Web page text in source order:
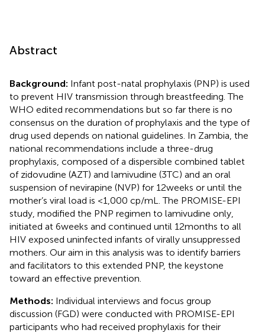
Abstract
Background: Infant post-natal prophylaxis (PNP) is used
to prevent HIV transmission through breastfeeding. The
WHO edited recommendations but so far there is no
consensus on the duration of prophylaxis and the type of
drug used depends on national guidelines. In Zambia, the
national recommendations include a three-drug
prophylaxis, composed of a dispersible combined tablet
of zidovudine (AZT) and lamivudine (3TC) and an oral
suspension of nevirapine (NVP) for 12 weeks or until the
mother’s viral load is <1,000 cp/mL. The PROMISE-EPI
study, modified the PNP regimen to lamivudine only,
initiated at 6 weeks and continued until 12 months to all
HIV exposed uninfected infants of virally unsuppressed
mothers. Our aim in this analysis was to identify barriers
and facilitators to this extended PNP, the keystone
toward an effective prevention.
Methods: Individual interviews and focus group
discussion (FGD) were conducted with PROMISE-EPI
participants who had received prophylaxis for their